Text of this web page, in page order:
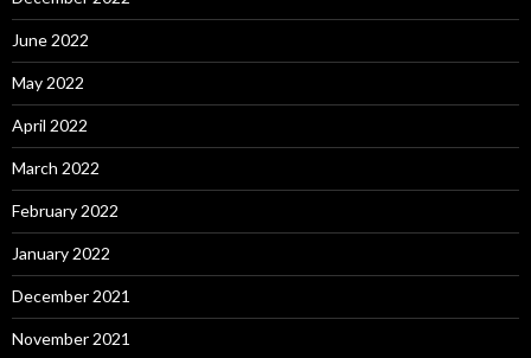
June 2022
May 2022
April 2022
March 2022
February 2022
January 2022
December 2021
November 2021